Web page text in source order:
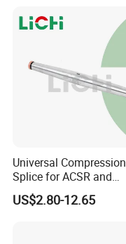
Universal Compression
Splice for ACSR and
Aluminum Conductors
US$2.80-12.65